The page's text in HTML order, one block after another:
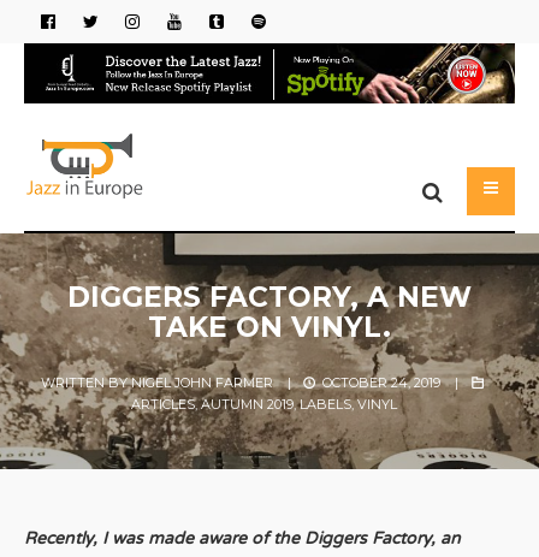
DIGGERS FACTORY, A NEW
TAKE ON VINYL.
WRITTEN BYNIGEL JOHN FARMER | OCTOBER 24, 2019
|
ARTICLES,AUTUMN 2019,LABELS,VINYL
Recently, I was made aware of the Diggers Factory, an